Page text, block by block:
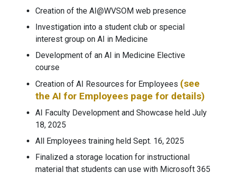
Creation of the AI@WVSOM web presence
Investigation into a student club or special
interest group on AI in Medicine
Development of an AI in Medicine Elective
course
Creation of AI Resources for Employees (see
the AI for Employees page for details)
AI Faculty Development and Showcase held July
18, 2025
All Employees training held Sept. 16, 2025
Finalized a storage location for instructional
material that students can use with Microsoft 365